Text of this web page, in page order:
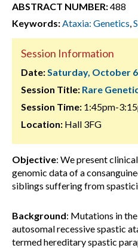
ABSTRACT NUMBER:488
Keywords:Ataxia: Genetics,
Session Information
Date:Saturday, October
Session Title: Rare
Session Time: 1:45pm-
Location: Hall 3FG
Objective: We present
genomic data of a
siblings suffering from
Background: Mutations in
autosomal recessive spastic
termed hereditary spastic